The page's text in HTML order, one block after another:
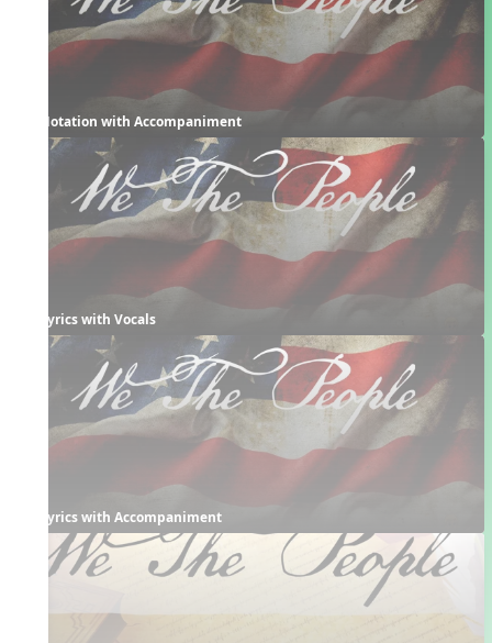
Notation with Accompaniment
Lyrics with Vocals
Lyrics with Accompaniment